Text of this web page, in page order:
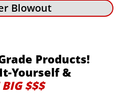
Blowout
Products!
Yourself &
BIG $$$